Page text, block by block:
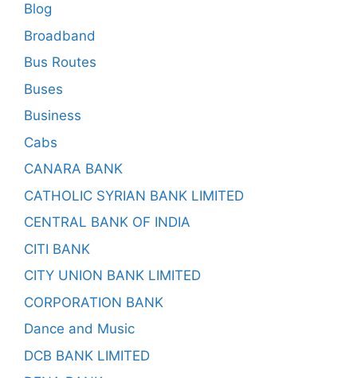
Blog
Broadband
Bus Routes
Buses
Business
Cabs
CANARA BANK
CATHOLIC SYRIAN BANK LIMITED
CENTRAL BANK OF INDIA
CITI BANK
CITY UNION BANK LIMITED
CORPORATION BANK
Dance and Music
DCB BANK LIMITED